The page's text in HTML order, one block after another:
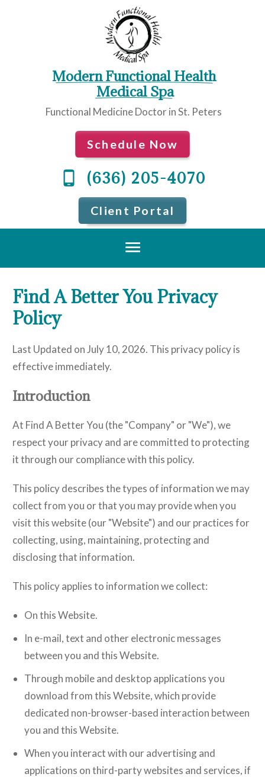
Modern Functional Health
Medical Spa
Functional Medicine Doctor in St. Peters
Schedule Now
(636) 205-4070
Client Portal
Find A Better You Privacy
Policy
Last Updated on July 10, 2026. This privacy policy is
effective immediately.
Introduction
At Find A Better You (the "Company" or "We"), we
respect your privacy and are committed to protecting
it through our compliance with this policy.
This policy describes the types of information we may
collect from you or that you may provide when you
visit this website (our "Website") and our practices for
collecting, using, maintaining, protecting and
disclosing that information.
This policy applies to information we collect:
On this Website.
In e-mail, text and other electronic messages
between you and this Website.
Through mobile and desktop applications you
download from this Website, which provide
dedicated non-browser-based interaction between
you and this Website.
When you interact with our advertising and
applications on third-party websites and services, if